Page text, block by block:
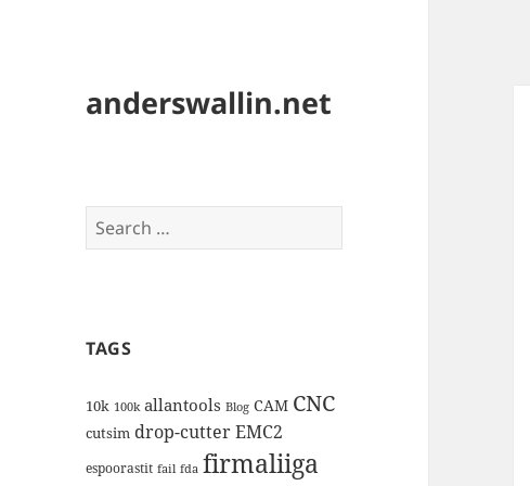
anderswallin.net
Search
for:
TAGS
10k 100k allantools Blog CAM CNC
cutsim drop-cutterEMC2
espoorastit fail fda firmaliiga